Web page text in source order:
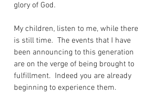
glory of God.
My children, listen to me, while there
is still time.  The events that I have
been announcing to this generation
are on the verge of being brought to
fulfillment.  Indeed you are already
beginning to experience them.